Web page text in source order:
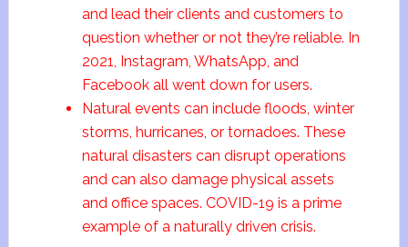
and lead their clients and customers to
question whether or not they’re reliable. In
2021, Instagram, WhatsApp, and
Facebook all went down for users.
Natural events can include floods, winter
storms, hurricanes, or tornadoes. These
natural disasters can disrupt operations
and can also damage physical assets
and office spaces. COVID-19 is a prime
example of a naturally driven crisis.